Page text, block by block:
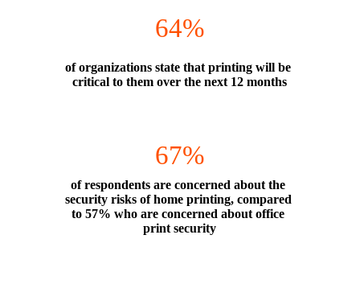
64%
of organizations state that printing will be
critical to them over the next 12 months
67%
of respondents are concerned about the
security risks of home printing, compared
to 57% who are concerned about office
print security